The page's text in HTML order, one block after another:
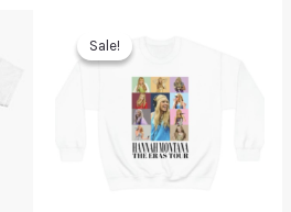
Sale!
Sale!